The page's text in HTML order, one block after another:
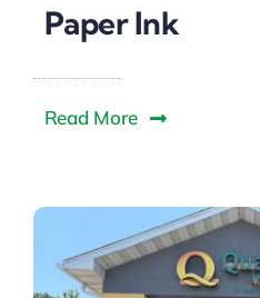
Paper Ink
Read More